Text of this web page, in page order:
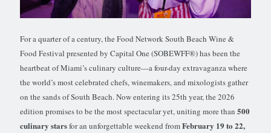
For a quarter of a century, the Food Network South Beach Wine &
Food Festival presented by Capital One (SOBEWFF®) has been the
heartbeat of Miami’s culinary culture—a four-day extravaganza where
the world’s most celebrated chefs, winemakers, and mixologists gather
on the sands of South Beach. Now entering its 25th year, the 2026
edition promises to be the most spectacular yet, uniting more than 500
culinary starsfor an unforgettable weekend fromFebruary 19 to 22,